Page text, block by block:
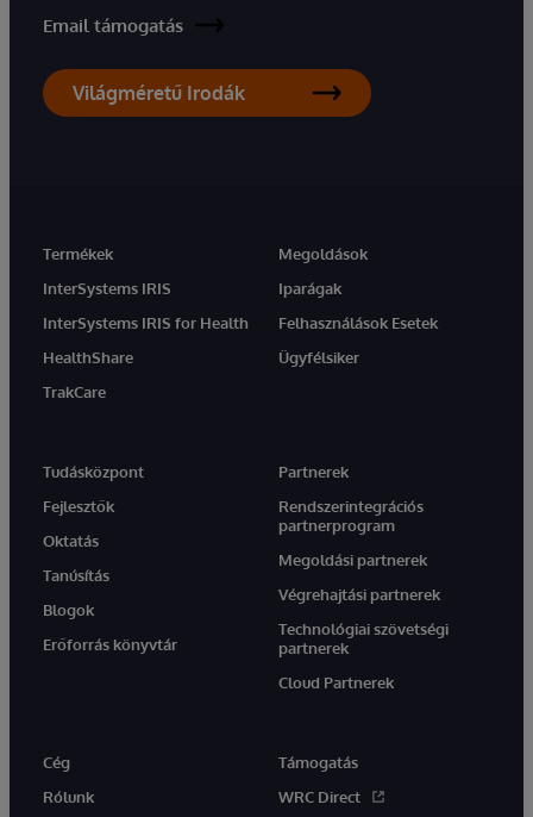
Email támogatás
Világméretű Irodák
Termékek
InterSystems IRIS
InterSystems IRIS for Health
HealthShare
TrakCare
Megoldások
Iparágak
Felhasználások Esetek
Ügyfélsiker
Tudásközpont
Fejlesztők
Oktatás
Tanúsítás
Blogok
Erőforrás könyvtár
Partnerek
Rendszerintegrációs
partnerprogram
Megoldási partnerek
Végrehajtási partnerek
Technológiai szövetségi
partnerek
Cloud Partnerek
Cég
Rólunk
Támogatás
WRC Direct